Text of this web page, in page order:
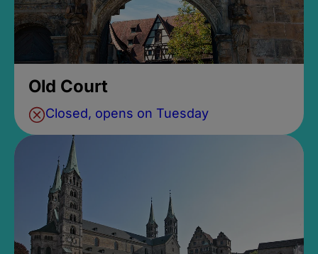
Old Court
Closed, opens on Tuesday